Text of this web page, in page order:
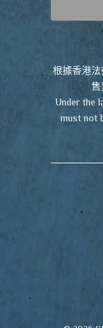
根據香港
售
Under the
must not